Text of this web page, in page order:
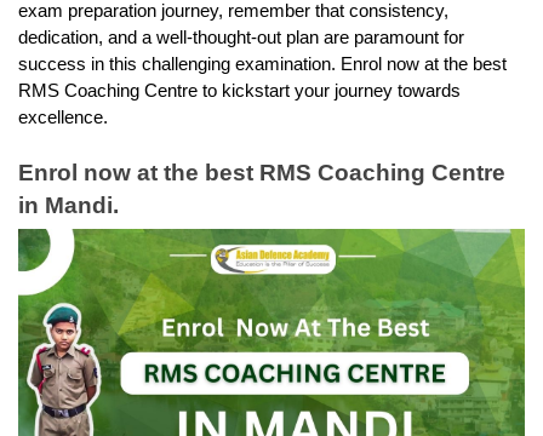
exam preparation journey, remember that consistency,
dedication, and a well-thought-out plan are paramount for
success in this challenging examination. Enrol now at the best
RMS Coaching Centre to kickstart your journey towards
excellence.
Enrol now at the best RMS Coaching Centre
in Mandi.